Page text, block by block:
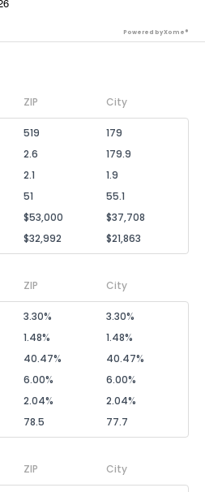
Powered by Xome®
ZIP City
519
179
2.6
179.9
2.1
1.9
51
55.1
$53,000
$37,708
$32,992 $21,863
ZIP City
3.30%
3.30%
1.48%
1.48%
40.47%
40.47%
6.00%
6.00%
2.04%
2.04%
78.5 77.7
ZIP City